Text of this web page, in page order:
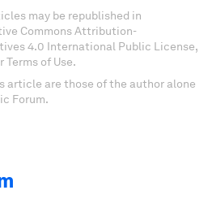
may be republished in
Commons Attribution-
4.0 International Public License,
of Use.
article are those of the author alone
Forum.